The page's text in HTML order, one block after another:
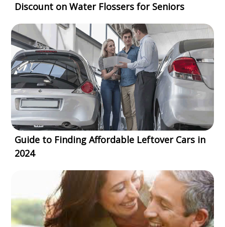
Discount on Water Flossers for Seniors
Guide to Finding Affordable Leftover Cars in
2024